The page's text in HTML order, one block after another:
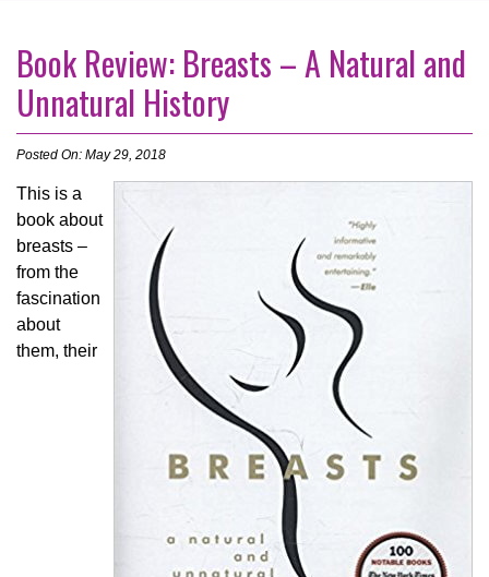
Book Review: Breasts – A Natural and
Unnatural History
Posted On: May 29, 2018
This is a
book about
breasts –
from the
fascination
about
them, their